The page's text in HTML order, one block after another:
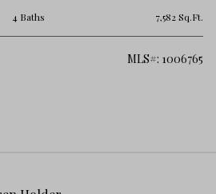
4 Baths 7,582 Sq.Ft.
MLS#: 1006765